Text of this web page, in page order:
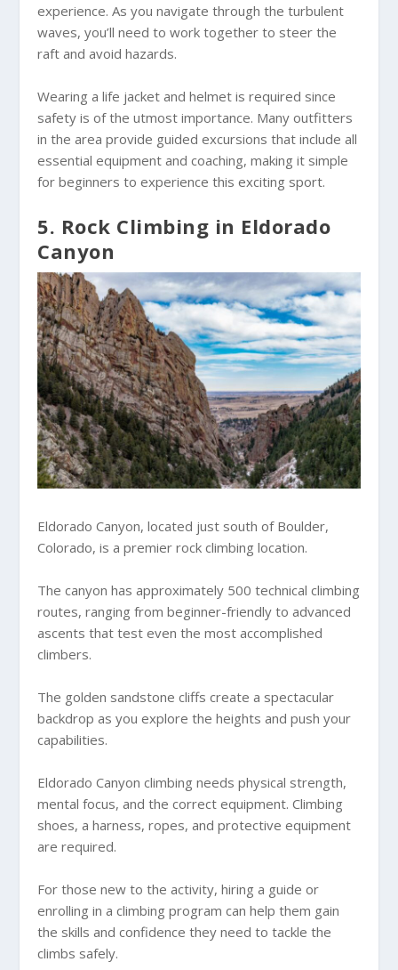
experience. As you navigate through the turbulent
waves, you’ll need to work together to steer the
raft and avoid hazards.
Wearing a life jacket and helmet is required since
safety is of the utmost importance. Many outfitters
in the area provide guided excursions that include all
essential equipment and coaching, making it simple
for beginners to experience this exciting sport.
5. Rock Climbing in Eldorado
Canyon
Eldorado Canyon, located just south of Boulder,
Colorado, is a premier rock climbing location.
The canyon has approximately 500 technical climbing
routes, ranging from beginner-friendly to advanced
ascents that test even the most accomplished
climbers.
The golden sandstone cliffs create a spectacular
backdrop as you explore the heights and push your
capabilities.
Eldorado Canyon climbing needs physical strength,
mental focus, and the correct equipment. Climbing
shoes, a harness, ropes, and protective equipment
are required.
For those new to the activity, hiring a guide or
enrolling in a climbing program can help them gain
the skills and confidence they need to tackle the
climbs safely.